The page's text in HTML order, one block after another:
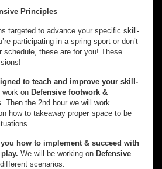
Principles
targeted to advance your specific skill-
participating in a spring sport or don’t
schedule, these are for you! These
to teach and improve your skill-
work on Defensive footwork &
. Then the 2nd hour we will work
how to takeaway proper space to be
how to implement & succeed with
We will be working on Defensive
scenarios.